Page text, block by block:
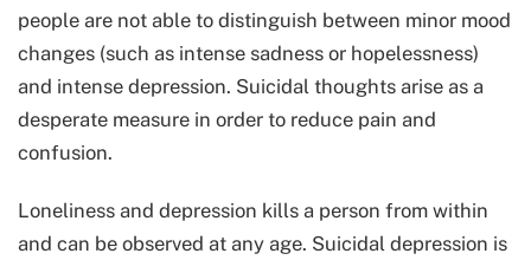
people are not able to distinguish between minor mood
changes (such as intense sadness or hopelessness)
and intense depression. Suicidal thoughts arise as a
desperate measure in order to reduce pain and
confusion.
Loneliness and depression kills a person from within
and can be observed at any age. Suicidal depression is